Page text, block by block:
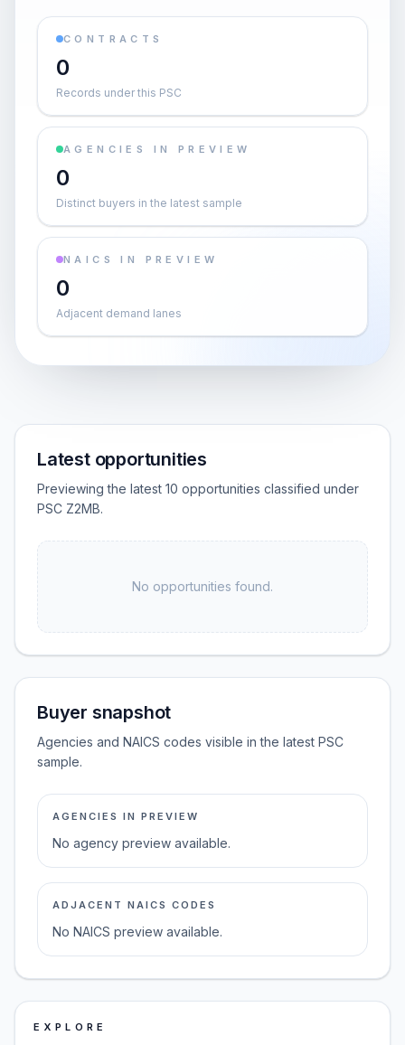
CONTRACTS
0
Records under this PSC
AGENCIES IN PREVIEW
0
Distinct buyers in the latest sample
NAICS IN PREVIEW
0
Adjacent demand lanes
Latest opportunities
Previewing the latest 10 opportunities classified under
PSC Z2MB.
No opportunities found.
Buyer snapshot
Agencies and NAICS codes visible in the latest PSC
sample.
AGENCIES IN PREVIEW
No agency preview available.
ADJACENT NAICS CODES
No NAICS preview available.
EXPLORE